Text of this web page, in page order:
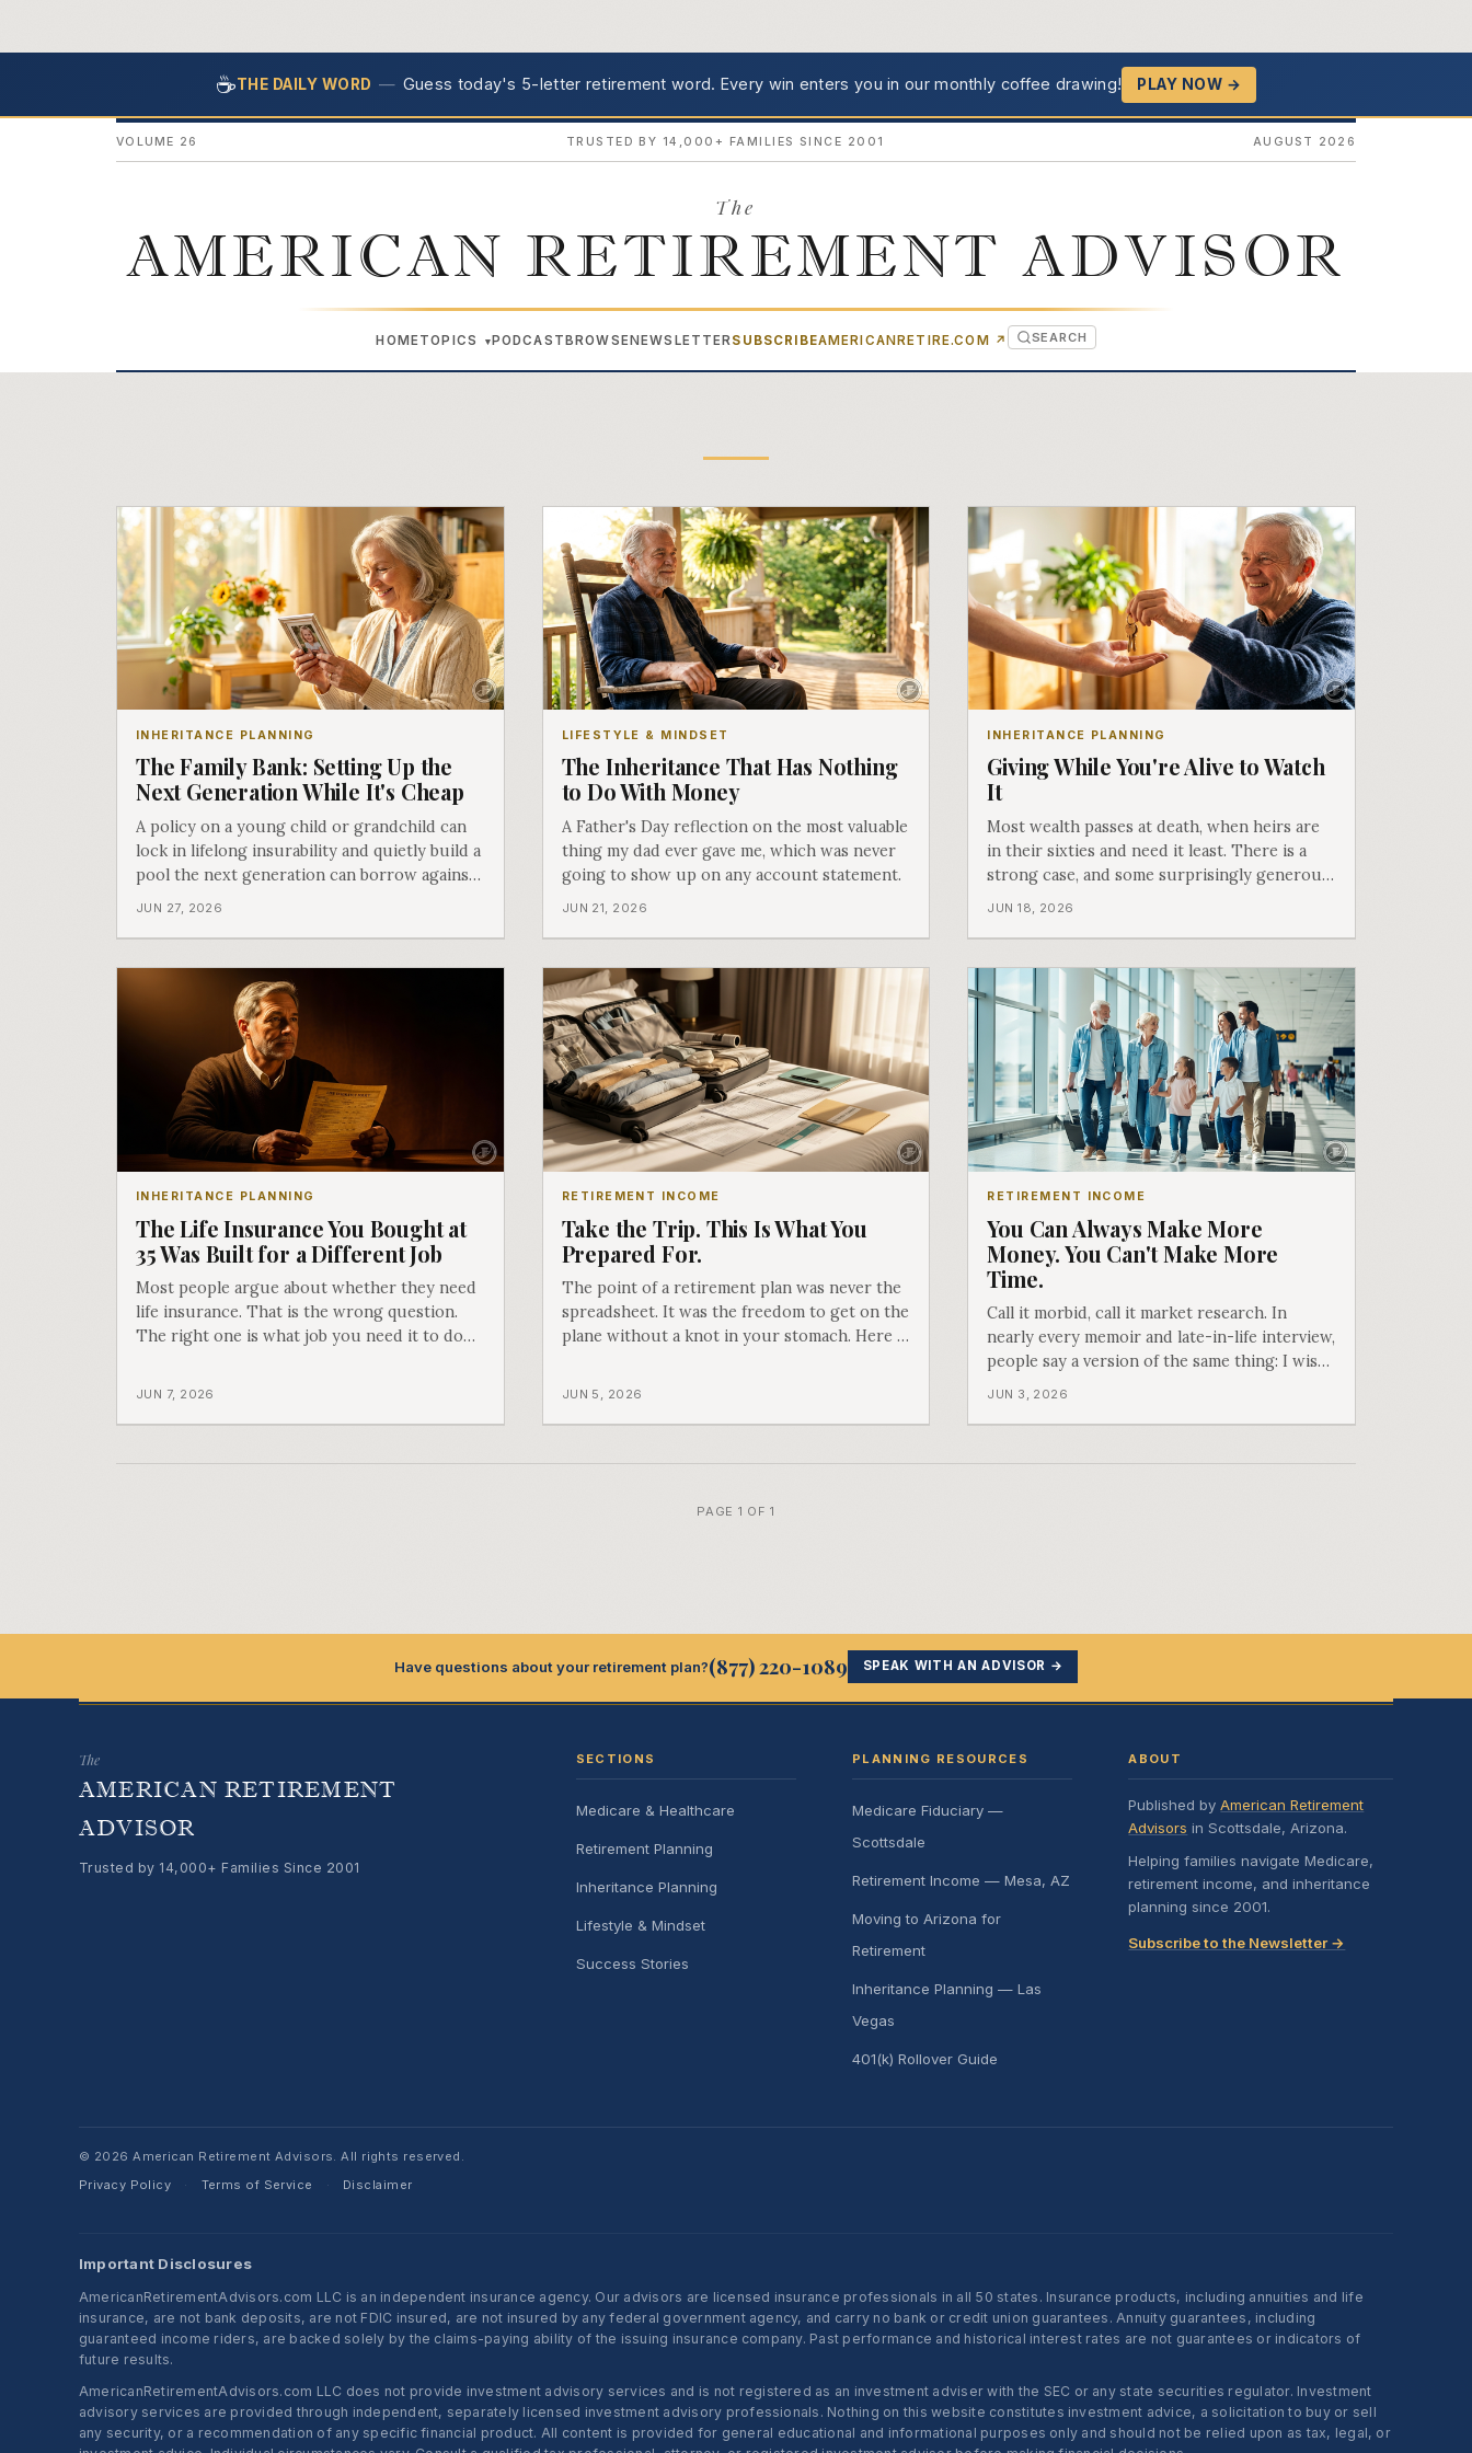
☕THE DAILY WORD — Guess today's 5-letter retirement word. Every win enters you in our monthly coffee drawing! PLAY NOW →
VOLUME 26 TRUSTED BY 14,000+ FAMILIES SINCE 2001 AUGUST 2026
The
AMERICAN RETIREMENT ADVISOR
HOMETOPICS ▾ PODCAST BROWSE NEWSLETTERSUBSCRIBEAMERICANRETIRE.COM ↗ (OPENS IN NEW TAB)
SEARCH
INHERITANCE PLANNING
The Family Bank: Setting Up the
Next Generation While It's Cheap
A policy on a young child or grandchild can
lock in lifelong insurability and quietly build a
pool the next generation can borrow against.
Death Benefit.
JUN 27, 2026
LIFESTYLE & MINDSET
The Inheritance That Has Nothing
to Do With Money
A Father's Day reflection on the most valuable
thing my dad ever gave me, which was never
going to show up on any account statement.
JUN 21, 2026
INHERITANCE PLANNING
Giving While You're Alive to Watch
It
Most wealth passes at death, when heirs are
in their sixties and need it least. There is a
strong case, and some surprisingly generous
Table.
JUN 18, 2026
INHERITANCE PLANNING
The Life Insurance You Bought at
35 Was Built for a Different Job
Most people argue about whether they need
life insurance. That is the wrong question.
The right one is what job you need it to do
perfect at 35 is often the wrong tool at 65.
JUN 7, 2026
RETIREMENT INCOME
Take the Trip. This Is What You
Prepared For.
The point of a retirement plan was never the
spreadsheet. It was the freedom to get on the
plane without a knot in your stomach. Here is
permission to go.
JUN 5, 2026
RETIREMENT INCOME
You Can Always Make More
Money. You Can't Make More
Time.
Call it morbid, call it market research. In
nearly every memoir and late-in-life interview,
people say a version of the same thing: I wish
I hadn't waited. Here is why we don't just
JUN 3, 2026
PAGE 1 OF 1
Have questions about your retirement plan?(877) 220-1089 SPEAK WITH AN ADVISOR →
The
AMERICAN RETIREMENT
ADVISOR
Trusted by 14,000+ Families Since 2001
SECTIONS
Medicare & Healthcare
Retirement Planning
Inheritance Planning
Lifestyle & Mindset
Success Stories
PLANNING RESOURCES
Medicare Fiduciary —
Scottsdale
Retirement Income — Mesa, AZ
Moving to Arizona for
Retirement
Inheritance Planning — Las
Vegas
401(k) Rollover Guide
ABOUT
Published byAmerican Retirement
Advisors in Scottsdale, Arizona.
Helping families navigate Medicare,
retirement income, and inheritance
planning since 2001.
Subscribe to the Newsletter →
© 2026 American Retirement Advisors. All rights reserved.
Privacy Policy
· Terms of Service · Disclaimer
Important Disclosures
AmericanRetirementAdvisors.com LLC is an independent insurance agency. Our advisors are licensed insurance professionals in all 50 states. Insurance products, including annuities and life
insurance, are not bank deposits, are not FDIC insured, are not insured by any federal government agency, and carry no bank or credit union guarantees. Annuity guarantees, including
guaranteed income riders, are backed solely by the claims-paying ability of the issuing insurance company. Past performance and historical interest rates are not guarantees or indicators of
future results.
AmericanRetirementAdvisors.com LLC does not provide investment advisory services and is not registered as an investment adviser with the SEC or any state securities regulator. Investment
advisory services are provided through independent, separately licensed investment advisory professionals. Nothing on this website constitutes investment advice, a solicitation to buy or sell
any security, or a recommendation of any specific financial product. All content is provided for general educational and informational purposes only and should not be relied upon as tax, legal, or